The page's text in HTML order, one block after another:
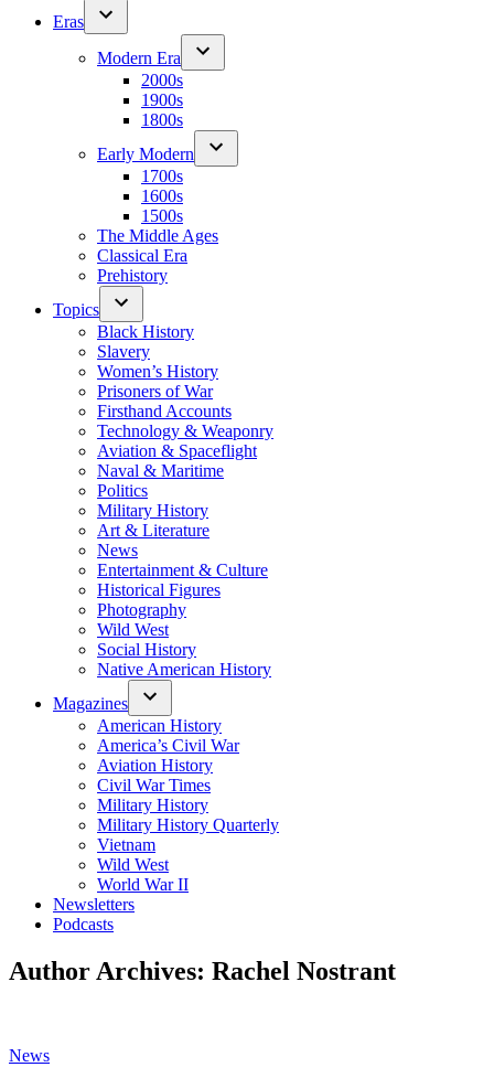
Eras
Modern Era
2000s
1900s
1800s
Early Modern
1700s
1600s
1500s
The Middle Ages
Classical Era
Prehistory
Topics
Black History
Slavery
Women’s History
Prisoners of War
Firsthand Accounts
Technology & Weaponry
Aviation & Spaceflight
Naval & Maritime
Politics
Military History
Art & Literature
News
Entertainment & Culture
Historical Figures
Photography
Wild West
Social History
Native American History
Magazines
American History
America’s Civil War
Aviation History
Civil War Times
Military History
Military History Quarterly
Vietnam
Wild West
World War II
Newsletters
Podcasts
Author Archives: Rachel Nostrant
Posted
News